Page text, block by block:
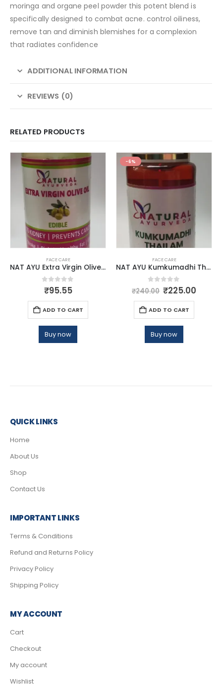
moringa and organe peel powder this potent blend is
specifically designed to combat acne. control oiliness,
remove tan and diminish blemishes for a complexion
that radiates confidence
ADDITIONAL INFORMATION
REVIEWS (0)
RELATED PRODUCTS
FACE CARE
NAT AYU Extra Virgin Olive Oil 30ml
0out of 5
₹95.55
ADD TO CART
Buy now
-6%
FACE CARE
NAT AYU Kumkumadhi Thailam
0out of 5
₹240.00 ₹225.00
ADD TO CART
Buy now
QUICK LINKS
Home
About Us
Shop
Contact Us
IMPORTANT LINKS
Terms & Conditions
Refund and Returns Policy
Privacy Policy
Shipping Policy
MY ACCOUNT
Cart
Checkout
My account
Wishlist